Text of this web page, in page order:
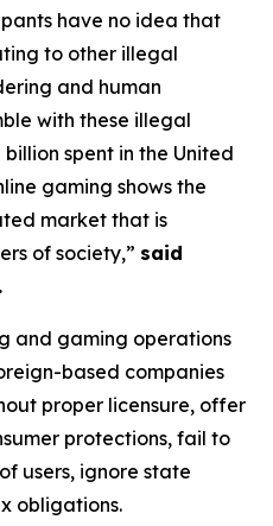
have no idea that
to other illegal
and human
with these illegal
spent in the United
gaming shows the
market that is
of society,” said
and gaming operations
based companies
proper licensure, offer
protections, fail to
users, ignore state
obligations.